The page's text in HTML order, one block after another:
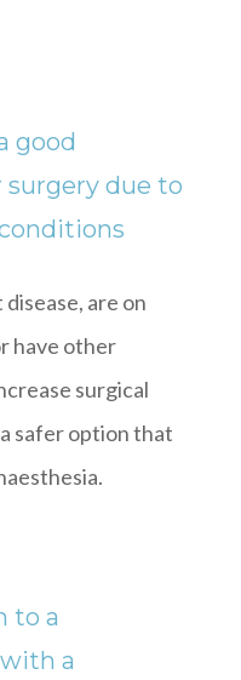
good
due to
are on
have other
surgical
safer option that
to a
a